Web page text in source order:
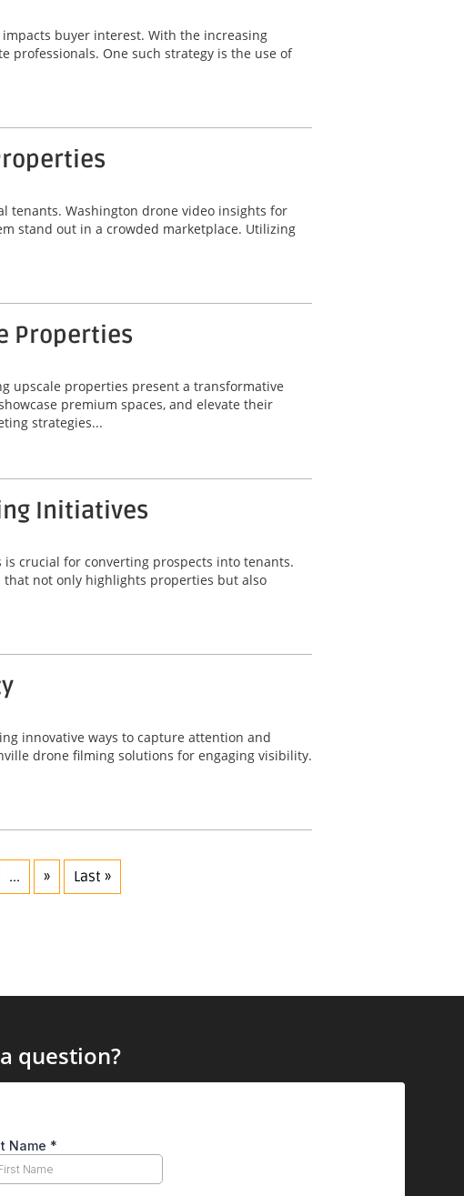
buyer interest. With the increasing
professionals. One such strategy is the use of
tenants. Washington drone video insights for
stand out in a crowded marketplace. Utilizing
Properties
upscale properties present a transformative
premium spaces, and elevate their
strategies...
Initiatives
crucial for converting prospects into tenants.
not only highlights properties but also
innovative ways to capture attention and
drone filming solutions for engaging visibility.
... » Last »
question?